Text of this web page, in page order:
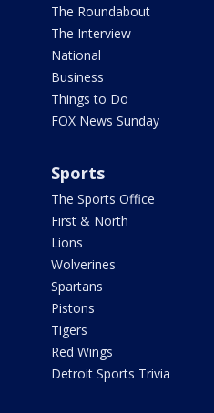
The Roundabout
The Interview
National
Business
Things to Do
FOX News Sunday
Sports
The Sports Office
First & North
Lions
Wolverines
Spartans
Pistons
Tigers
Red Wings
Detroit Sports Trivia